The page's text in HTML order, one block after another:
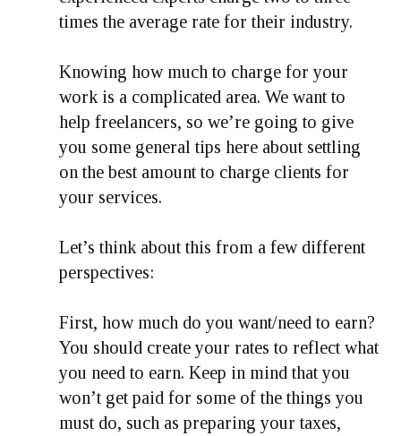
times the average rate for their industry.
Knowing how much to charge for your
work is a complicated area. We want to
help freelancers, so we’re going to give
you some general tips here about settling
on the best amount to charge clients for
your services.
Let’s think about this from a few different
perspectives:
First, how much do you want/need to earn?
You should create your rates to reflect what
you need to earn. Keep in mind that you
won’t get paid for some of the things you
must do, such as preparing your taxes,